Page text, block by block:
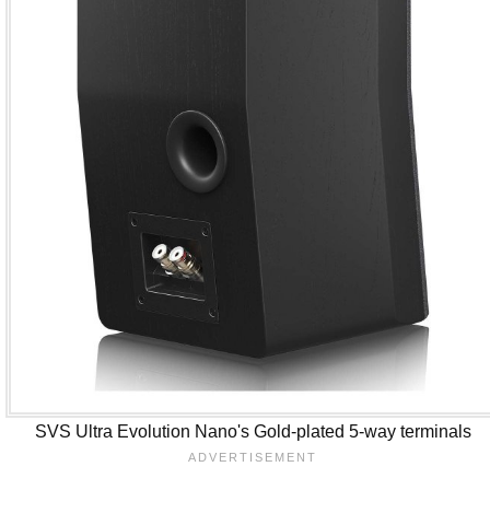
SVS Ultra Evolution Nano's Gold-plated 5-way terminals